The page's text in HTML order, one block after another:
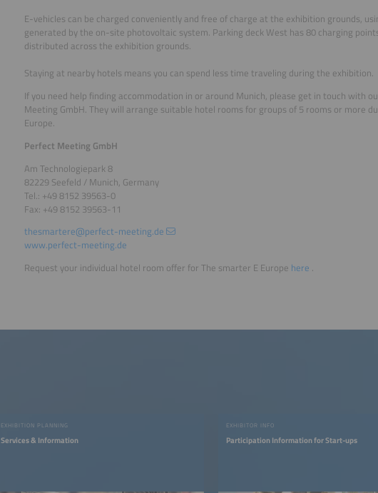
E-vehicles can be charged conveniently and free of charge at the exhibition grounds,
generated by the on-site photovoltaic system. Parking deck West has 80 charging
distributed across the exhibition grounds.
Staying at nearby hotels means you can spend less time traveling during the exhibition.
If you need help finding accommodation in or around Munich, please get in touch with
Meeting GmbH. They will arrange suitable hotel rooms for groups of 5 rooms or more
Europe.
Perfect Meeting GmbH
Am Technologiepark 8
82229 Seefeld / Munich, Germany
Tel.: +49 8152 39563-0
Fax: +49 8152 39563-11
thesmartere@perfect-meeting.de
www.perfect-meeting.de
Request your individual hotel room offer for The smarter E Europe here .
EXHIBITION PLANNING
Services & Information
EXHIBITOR INFO
Participation Information for Start-ups